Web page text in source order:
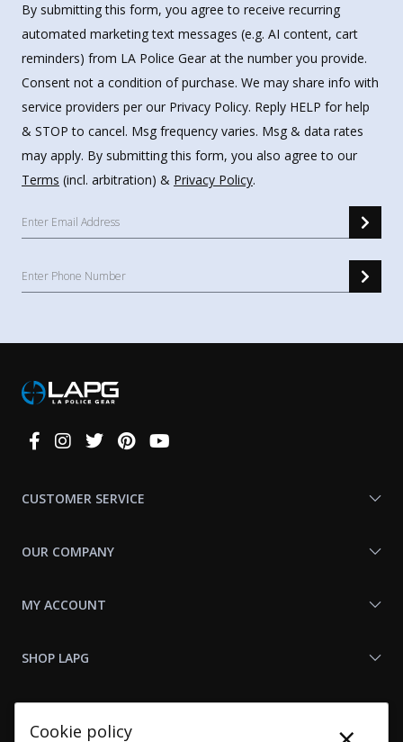
By submitting this form, you agree to receive recurring
automated marketing text messages (e.g. AI content, cart
reminders) from LA Police Gear at the number you provide.
Consent not a condition of purchase. We may share info with
service providers per our Privacy Policy. Reply HELP for help
& STOP to cancel. Msg frequency varies. Msg & data rates
may apply. By submitting this form, you also agree to our
Terms (incl. arbitration) & Privacy Policy.
Connect
CUSTOMER SERVICE
OUR COMPANY
MY ACCOUNT
SHOP LAPG
Cookie policy